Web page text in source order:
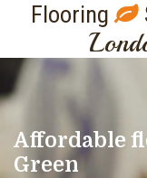
Flooring
Affordable
Green